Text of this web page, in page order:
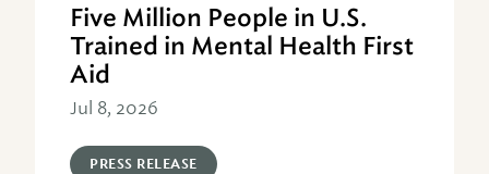
Five Million People in U.S.
Trained in Mental Health First
Aid
Jul 8, 2026
PRESS RELEASE